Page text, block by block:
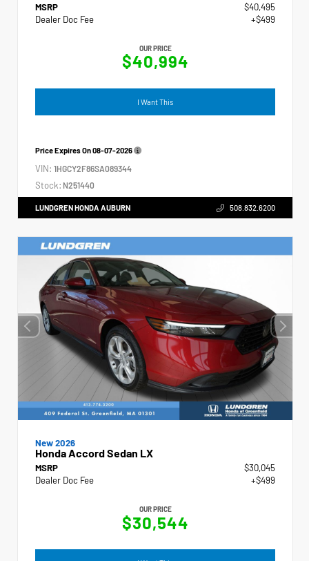
MSRP
$40,495
Dealer Doc Fee
+$499
OUR PRICE
$40,994
I Want This
Price Expires On08-07-2026
VIN: 1HGCY2F86SA089344
Stock: N251440
LUNDGREN HONDA AUBURN 508.832.6200
New 2026
Honda Accord Sedan LX
MSRP
$30,045
Dealer Doc Fee
+$499
OUR PRICE
$30,544